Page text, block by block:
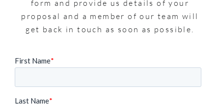
form and provide us details of your
proposal and a member of our team will
get back in touch as soon as possible.